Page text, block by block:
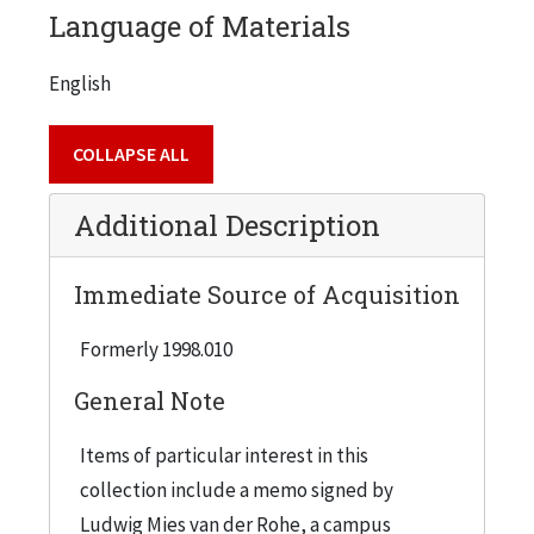
organization charts.
services, schedule of insurance premiums,
Library Fund, and real estate. It also includes
records related to buildings and institutions
George Williams College.
Language of Materials
English
COLLAPSE ALL
Additional Description
Immediate Source of Acquisition
Formerly 1998.010
General Note
Items of particular interest in this
collection include a memo signed by
Ludwig Mies van der Rohe, a campus